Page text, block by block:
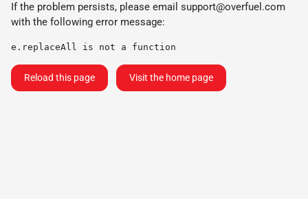
If the problem persists, please email support@overfuel.com
with the following error message:
e.replaceAll is not a function
Reload this page Visit the home page